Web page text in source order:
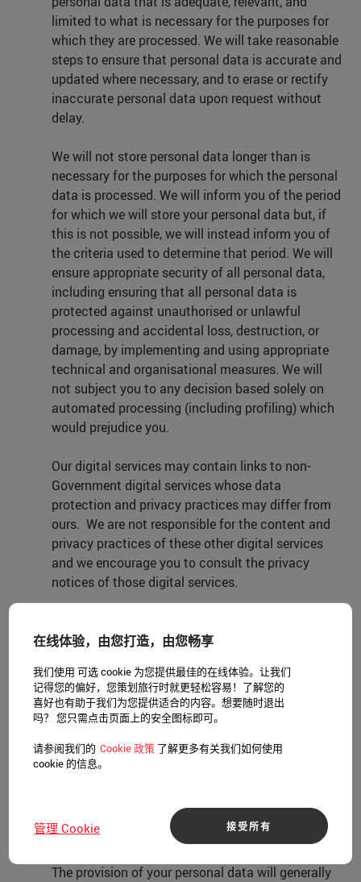
limited to what is necessary for the purposes for
which they are processed. We will take reasonable
steps to ensure that personal data is accurate and
updated where necessary, and to erase or rectify
inaccurate personal data upon request without
delay.
We will not store personal data longer than is
necessary for the purposes for which the personal
data is processed. We will inform you of the period
for which we will store your personal data but, if
this is not possible, we will instead inform you of
the criteria used to determine that period. We will
ensure appropriate security of all personal data,
including ensuring that all personal data is
protected against unauthorised or unlawful
processing and accidental loss, destruction, or
damage, by implementing and using appropriate
technical and organisational measures. We will
not subject you to any decision based solely on
automated processing (including profiling) which
would prejudice you.
Our digital services may contain links to non-
Government digital services whose data
protection and privacy practices may differ from
ours. We are not responsible for the content and
privacy practices of these other digital services
and we encourage you to consult the privacy
notices of those digital services.
of the following about you: racial or ethnic origin,
political opinions, religious or philosophical
beliefs, trade union membership, genetic data,
life, or sexual orientation, unless we have a
4. No requirement to provide personal data
The provision of your personal data will generally
在线体验，由您打造，由您畅享
我们使用 可选 cookie 为您提供最佳的在线体验。让我们
记得您的偏好，您策划旅行时就更轻松容易！了解您的
喜好也有助于我们为您提供适合的内容。想要随时退出
吗？ 您只需点击页面上的安全图标即可。
请参阅我们的 Cookie 政策 了解更多有关我们如何使用
cookie 的信息。
接受所有
管理 Cookie